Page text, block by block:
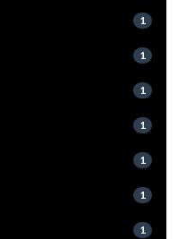
1
1
1
1
1
1
1